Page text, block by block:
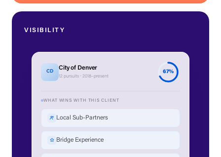
VISIBILITY
CD
City of Denver
12 pursuits · 2018–present
67%
WHAT WINS WITH THIS CLIENT
Local Sub-Partners
Bridge Experience